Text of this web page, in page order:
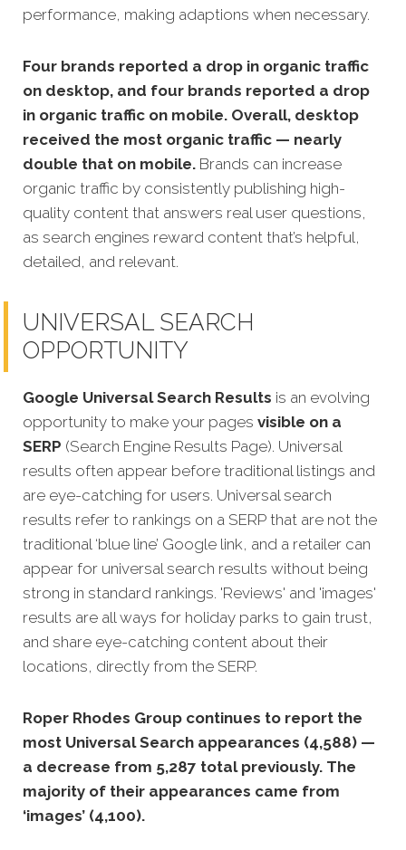
performance, making adaptions when necessary.
Four brands reported a drop in organic traffic
on desktop, and four brands reported a drop
in organic traffic on mobile. Overall, desktop
received the most organic traffic — nearly
double that on mobile. Brands can increase
organic traffic by consistently publishing high-
quality content that answers real user questions,
as search engines reward content that’s helpful,
detailed, and relevant.
UNIVERSAL SEARCH
OPPORTUNITY
Google Universal Search Results is an evolving
opportunity to make your pages visible on a
SERP (Search Engine Results Page). Universal
results often appear before traditional listings and
are eye-catching for users. Universal search
results refer to rankings on a SERP that are not the
traditional ‘blue line’ Google link, and a retailer can
appear for universal search results without being
strong in standard rankings. 'Reviews' and 'images'
results are all ways for holiday parks to gain trust,
and share eye-catching content about their
locations, directly from the SERP.
Roper Rhodes Group continues to report the
most Universal Search appearances (4,588) —
a decrease from 5,287 total previously. The
majority of their appearances came from
‘images’ (4,100).